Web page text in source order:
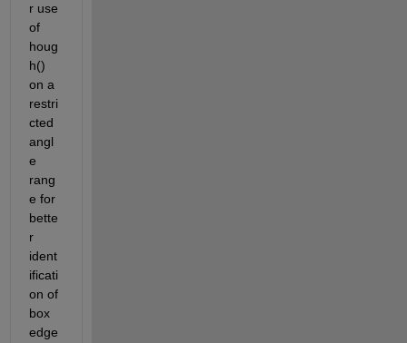
r use
of
houg
h()
on a
restri
cted
angl
e
rang
e for
bette
r
ident
ificati
on of
box
edge